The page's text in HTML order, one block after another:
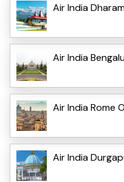
Air India
Air India
Air India Rome
Air India